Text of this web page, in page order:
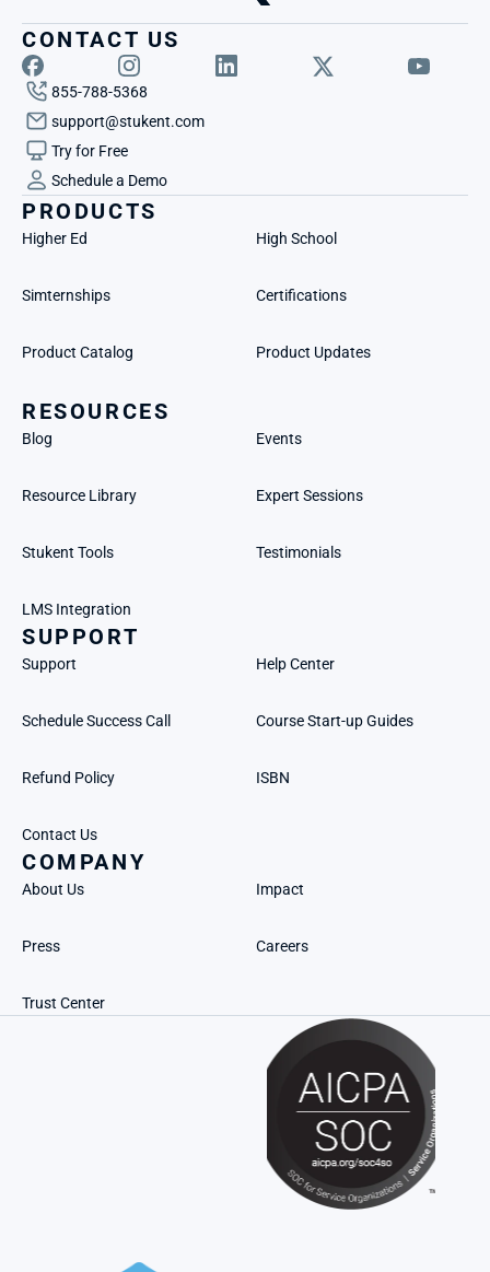
CONTACT US
855-788-5368
support@stukent.com
Try for Free
Schedule a Demo
PRODUCTS
Higher Ed High School
Simternships Certifications
Product Catalog Product Updates
RESOURCES
Blog Events
Resource Library Expert Sessions
Stukent Tools Testimonials
LMS Integration
SUPPORT
Support Help Center
Schedule Success Call Course Start-up Guides
Refund Policy ISBN
Contact Us
COMPANY
About Us Impact
Press Careers
Trust Center